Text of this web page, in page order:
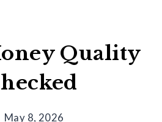
Quality
May 8, 2026